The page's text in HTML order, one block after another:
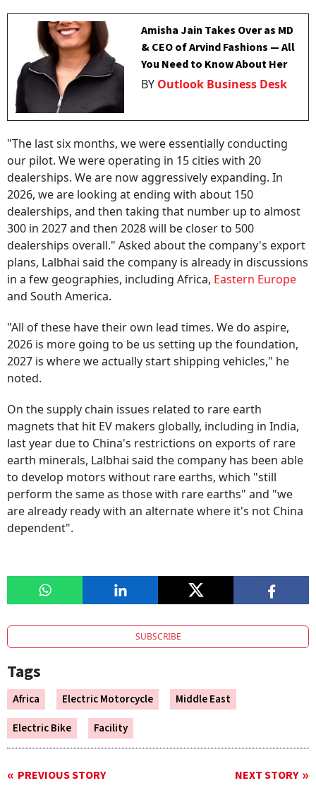
Amisha Jain Takes Over as MD
& CEO of Arvind Fashions — All
You Need to Know About Her
BY Outlook Business Desk
"The last six months, we were essentially conducting
our pilot. We were operating in 15 cities with 20
dealerships. We are now aggressively expanding. In
2026, we are looking at ending with about 150
dealerships, and then taking that number up to almost
300 in 2027 and then 2028 will be closer to 500
dealerships overall." Asked about the company's export
plans, Lalbhai said the company is already in discussions
in a few geographies, including Africa, Eastern Europe
and South America.
"All of these have their own lead times. We do aspire,
2026 is more going to be us setting up the foundation,
2027 is where we actually start shipping vehicles," he
noted.
On the supply chain issues related to rare earth
magnets that hit EV makers globally, including in India,
last year due to China's restrictions on exports of rare
earth minerals, Lalbhai said the company has been able
to develop motors without rare earths, which "still
perform the same as those with rare earths" and "we
are already ready with an alternate where it's not China
dependent".
SUBSCRIBE
Tags
Africa Electric Motorcycle
Middle East
Electric Bike
Facility
PREVIOUS STORY NEXT STORY